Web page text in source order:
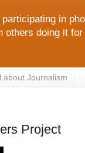
in
doing it
about Journalism
Project